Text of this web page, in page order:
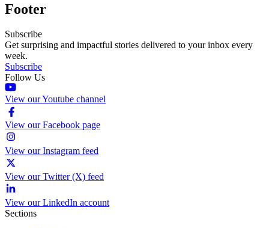
Footer
Subscribe
Get surprising and impactful stories delivered to your inbox every
week.
Subscribe
Follow Us
View our Youtube channel
View our Facebook page
View our Instagram feed
View our Twitter (X) feed
View our LinkedIn account
Sections